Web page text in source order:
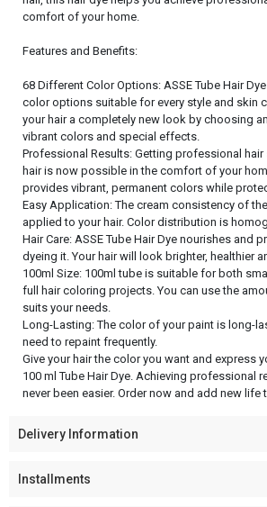
comfort of your home.
Features and Benefits:
68 Different Color Options: ASSE Tube Hair
color options suitable for every style and skin
your hair a completely new look by choosing
vibrant colors and special effects.
Professional Results: Getting professional
hair is now possible in the comfort of your
provides vibrant, permanent colors while
Easy Application: The cream consistency of
applied to your hair. Color distribution is
Hair Care: ASSE Tube Hair Dye nourishes and
dyeing it. Your hair will look brighter, healthier
100ml Size: 100ml tube is suitable for both
full hair coloring projects. You can use the
suits your needs.
Long-Lasting: The color of your paint is long-
need to repaint frequently.
Give your hair the color you want and express
100 ml Tube Hair Dye. Achieving professional
never been easier. Order now and add new life
Delivery Information
Installments